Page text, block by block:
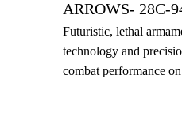
ARROWS- 28C-
Futuristic, lethal
technology and
combat performance